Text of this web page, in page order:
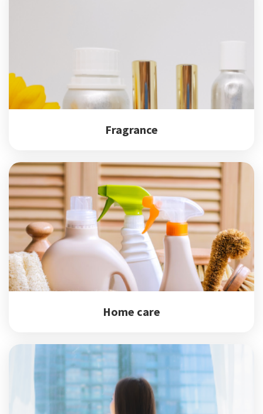
Fragrance
Home care